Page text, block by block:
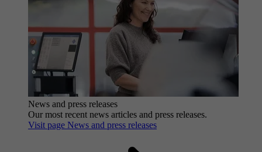
News and press releases
Our most recent news articles and press releases.
Visit page News and press releases